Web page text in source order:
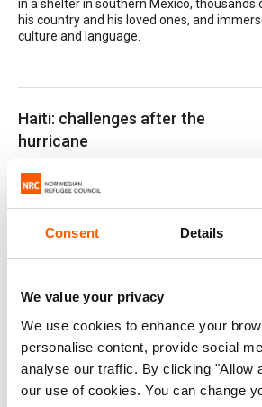
Consent Details
We value your privacy
We use cookies to enhance your
personalise content, provide social
analyse our traffic. By clicking "Allow
our use of cookies. You can change
in a shelter in southern Mexico,
his country and his loved ones, and
culture and language.
Haiti: challenges after the
hurricane
Almost three months after Hurrican
ground, contributing to the international
"Communication is key to
protection"
20. April 2017
“The most important thing is to make sure
people get information about what, when